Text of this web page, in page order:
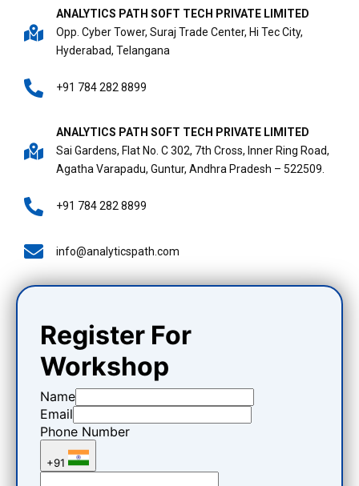
ANALYTICS PATH SOFT TECH PRIVATE LIMITED
Opp. Cyber Tower, Suraj Trade Center, Hi Tec City,
Hyderabad, Telangana
+91 784 282 8899
ANALYTICS PATH SOFT TECH PRIVATE LIMITED
Sai Gardens, Flat No. C 302, 7th Cross, Inner Ring Road,
Agatha Varapadu, Guntur, Andhra Pradesh – 522509.
+91 784 282 8899
info@analyticspath.com